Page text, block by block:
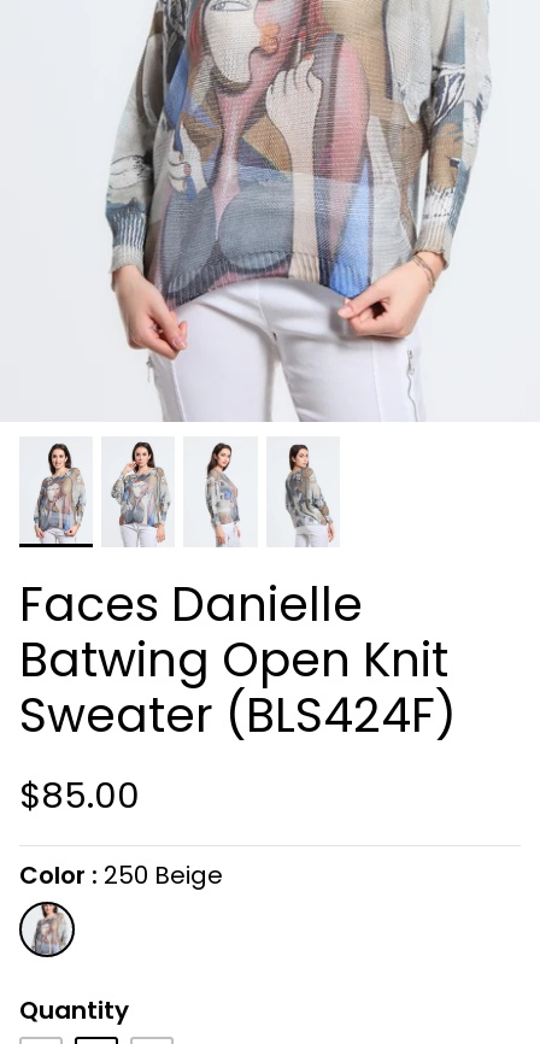
Faces Danielle
Batwing Open Knit
Sweater (BLS424F)
$85.00
On selecting the following radio buttons
Color
250 Beige
250
Beige
Quantity